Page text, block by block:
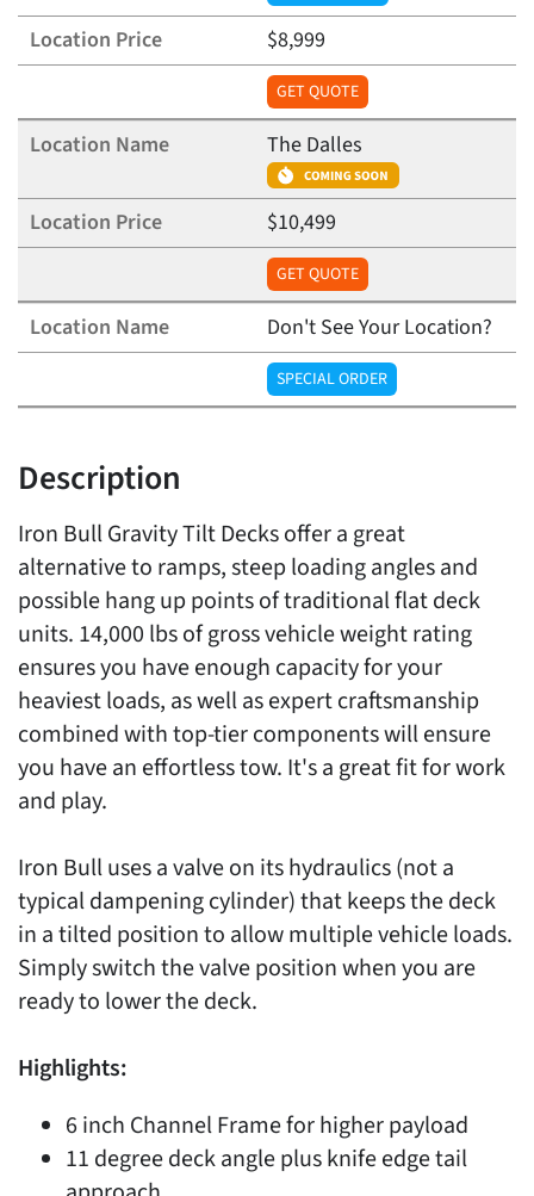
$8,999
GET QUOTE
The Dalles
$10,499
GET QUOTE
Don't See Your Location?
SPECIAL ORDER
Description
Iron Bull Gravity Tilt Decks offer a great
alternative to ramps, steep loading angles and
possible hang up points of traditional flat deck
units. 14,000 lbs of gross vehicle weight rating
ensures you have enough capacity for your
heaviest loads, as well as expert craftsmanship
combined with top-tier components will ensure
you have an effortless tow. It's a great fit for work
and play.
Iron Bull uses a valve on its hydraulics (not a
typical dampening cylinder) that keeps the deck
in a tilted position to allow multiple vehicle loads.
Simply switch the valve position when you are
ready to lower the deck.
Highlights:
6 inch Channel Frame for higher payload
11 degree deck angle plus knife edge tail